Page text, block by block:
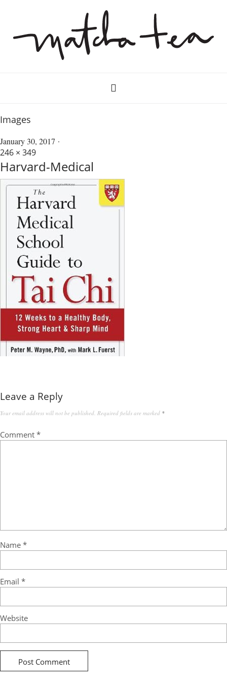
Images
January 30, 2017
246 × 349
Harvard-Medical
Leave a Reply
Your email address will not be published. Required fields are marked *
Comment *
Name *
Email *
Website